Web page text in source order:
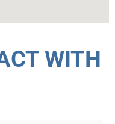
WITH